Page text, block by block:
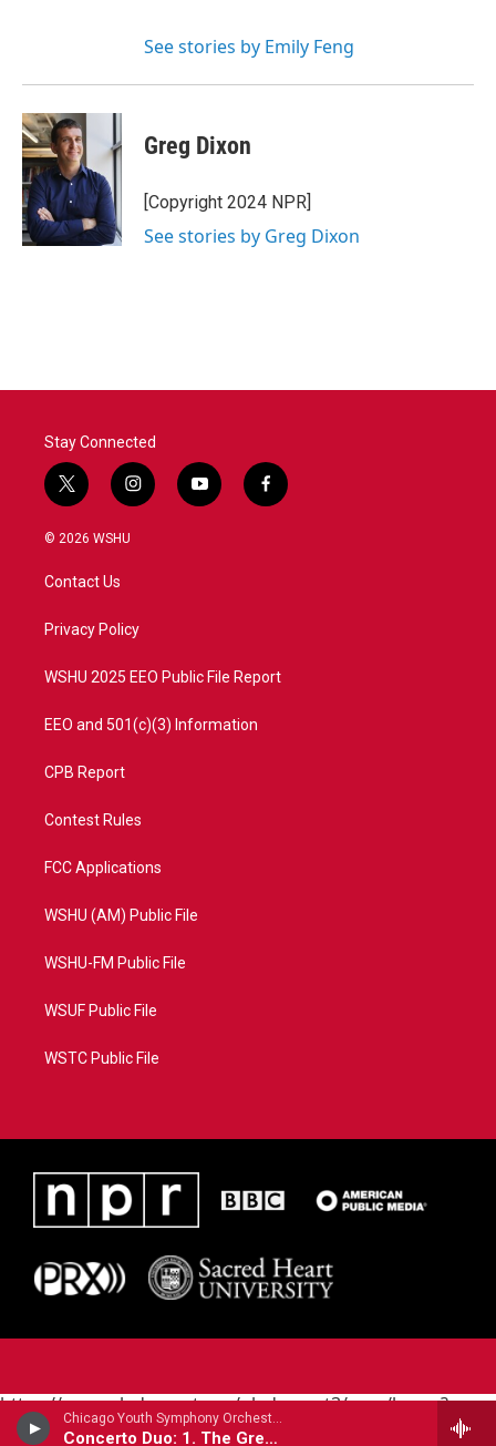
Chicago Youth Symphony Orchestra - Joel Puckett (B.1977)
Concerto Duo: 1. The Great American Scream Machine
See stories by Emily Feng
Greg Dixon
[Copyright 2024 NPR]
See stories by Greg Dixon
Stay Connected
t
w
i
e
i
n
a
y
o
f
a
© 2026 WSHU
Contact Us
Privacy Policy
WSHU 2025 EEO Public File Report
EEO and 501(c)(3) Information
CPB Report
Contest Rules
FCC Applications
WSHU (AM) Public File
WSHU-FM Public File
WSUF Public File
WSTC Public File
https://www.pledgecart.org/pledgecart3/user/home?
campaign=AEF72C98-4288-41E3-82D1-